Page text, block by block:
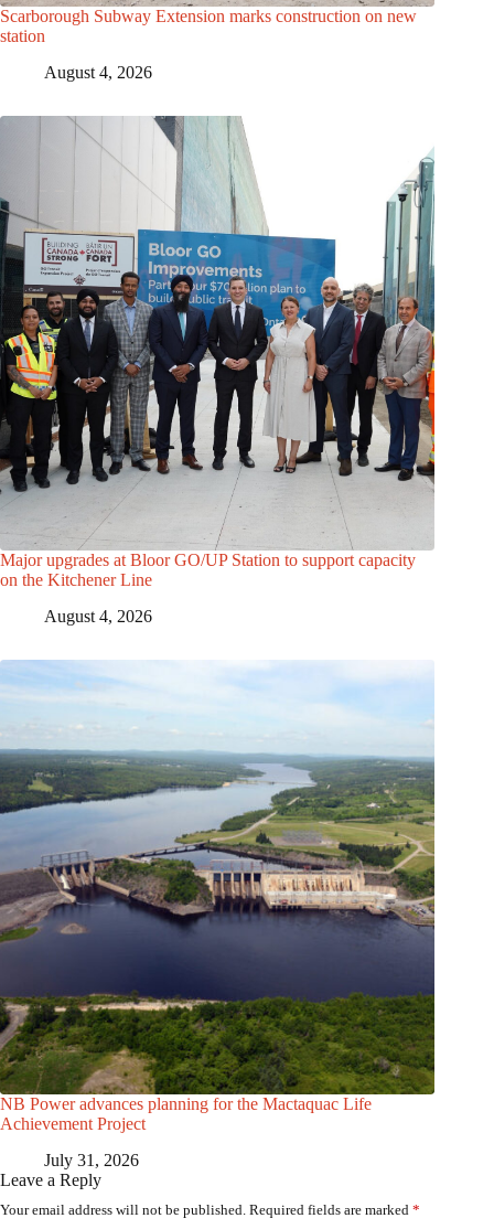
Scarborough Subway Extension marks construction on new
station
August 4, 2026
Major upgrades at Bloor GO/UP Station to support capacity
on the Kitchener Line
August 4, 2026
NB Power advances planning for the Mactaquac Life
Achievement Project
July 31, 2026
Leave a Reply
Your email address will not be published. Required fields are marked *